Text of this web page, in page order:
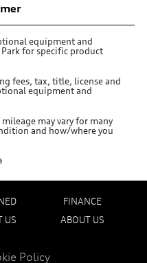
equipment and
Park for specific product
fees, tax, title, license and
equipment and
may vary for many
and how/where you
FINANCE
US ABOUT US
Policy